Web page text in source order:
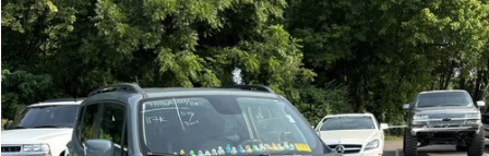
117,359 mi Ext. Int.
Click To Call